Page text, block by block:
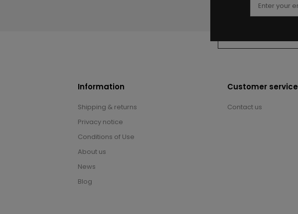
Information
Shipping & returns
Privacy notice
Conditions of Use
About us
News
Blog
Customer service
Contact us